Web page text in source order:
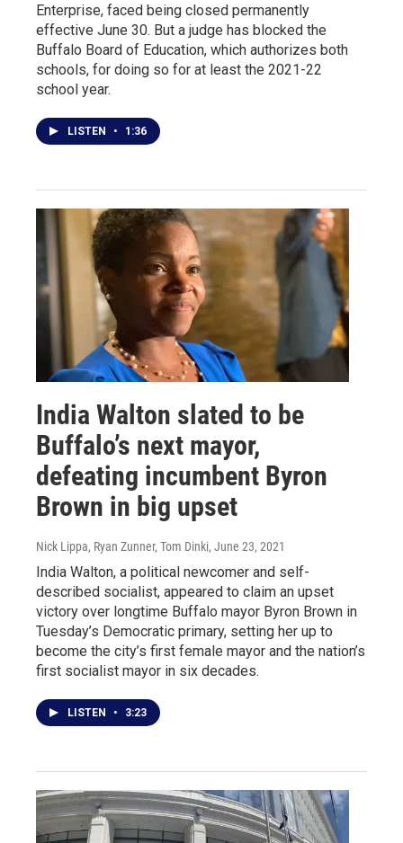
Enterprise, faced being closed permanently
effective June 30. But a judge has blocked the
Buffalo Board of Education, which authorizes both
schools, for doing so for at least the 2021-22
school year.
LISTEN • 1:36
India Walton slated to be
Buffalo’s next mayor,
defeating incumbent Byron
Brown in big upset
Nick Lippa, Ryan Zunner, Tom Dinki, June 23, 2021
India Walton, a political newcomer and self-
described socialist, appeared to claim an upset
victory over longtime Buffalo mayor Byron Brown in
Tuesday’s Democratic primary, setting her up to
become the city’s first female mayor and the nation’s
first socialist mayor in six decades.
LISTEN • 3:23